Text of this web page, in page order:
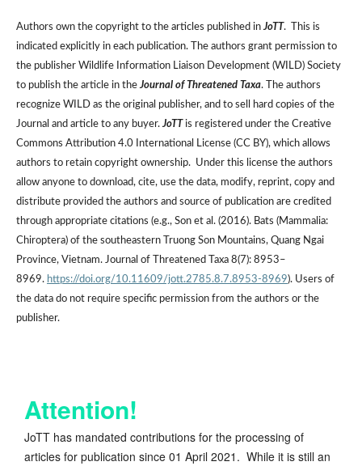
Authors own the copyright to the articles published inJoTT. This is
indicated explicitly in each publication. The authors grant permission to
the publisher Wildlife Information Liaison Development (WILD) Society
to publish the article in theJournal of Threatened Taxa. The authors
recognize WILD as the original publisher, and to sell hard copies of the
Journal and article to any buyer.JoTTis registered under the Creative
Commons Attribution 4.0 International License (CC BY), which allows
authors to retain copyright ownership. Under this license the authors
allow anyone to download, cite, use the data, modify, reprint, copy and
distribute provided the authors and source of publication are credited
through appropriate citations (e.g., Son et al. (2016). Bats (Mammalia:
Chiroptera) of the southeastern Truong Son Mountains, Quang Ngai
Province, Vietnam. Journal of Threatened Taxa 8(7): 8953–
8969. https://doi.org/10.11609/jott.2785.8.7.8953-8969). Users of
the data do not require specific permission from the authors or the
publisher.
Attention!
JoTT has mandated contributions for the processing of
articles for publication since 01 April 2021. While it is still an